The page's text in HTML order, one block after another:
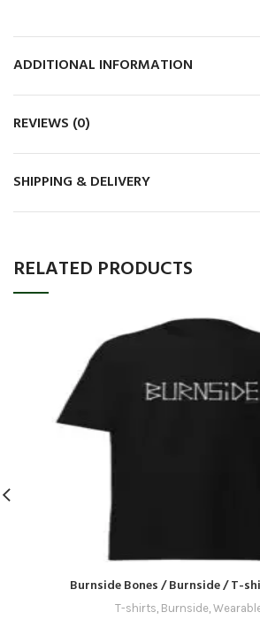
ADDITIONAL INFORMATION
REVIEWS (0)
SHIPPING & DELIVERY
RELATED PRODUCTS
Burnside Bones / Burnside / T-
T-shirts, Burnside,